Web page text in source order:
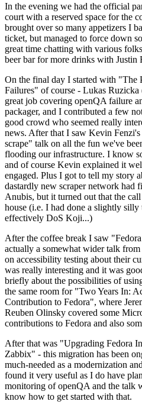
In the evening we had the official
court with a reserved space for the
brought over so many appetizers I
ticket, but managed to force down
great time chatting with various
beer bar for more drinks with Justin
On the final day I started with "The
Failures" of course - Lukas
great job covering openQA failure
packager, and I contributed a few
good crowd who seemed really
news. After that I saw Kevin Fenzi's
scrape" talk on all the fun we've
flooding our infrastructure. I know
and of course Kevin explained it
engaged. Plus I got to tell my story
dastardly new scraper network had
Anubis, but it turned out that the
house (i.e. I had done a slightly
effectively DoS Koji...)
After the coffee break I saw
actually a somewhat wider talk
on accessibility testing about their
was really interesting and it was
briefly about the possibilities of
the same room for "Two Years In:
Contribution to Fedora", where
Reuben Olinsky covered some
contributions to Fedora and also
After that was "Upgrading Fedora
Zabbix" - this migration has been
much-needed as a modernization
found it very useful as I do have
monitoring of openQA and the talk
know how to get started with that.